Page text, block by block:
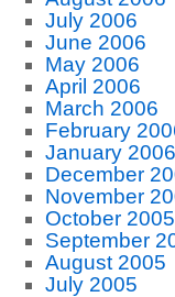
July 2006
June 2006
May 2006
April 2006
March 2006
February
January 2006
December
November
October 2005
September
August 2005
July 2005